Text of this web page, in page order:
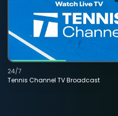
Tennis Channel TV Broadcast
24/7